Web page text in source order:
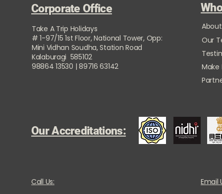
Corporate Office
Take A Trip Holidays
# 1-97/15 1st Floor, National Tower, Opp:
Mini Vidhan Soudha, Station Road
Kalaburagi 585102
98864 13530 | 89716 63142
Our
Our Accreditations:
Call Us: Email